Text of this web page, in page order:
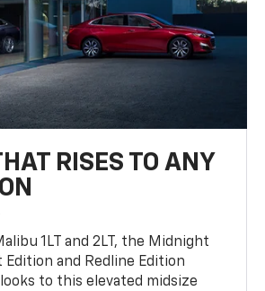
RISES TO ANY
1LT and 2LT, the Midnight
Edition and Redline Edition
to this elevated midsize